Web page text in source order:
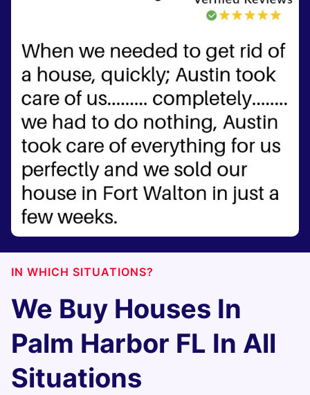
IN WHICH SITUATIONS?
We Buy Houses In
Palm Harbor FL In All
Situations